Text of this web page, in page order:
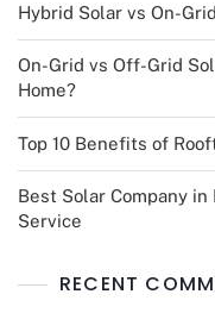
Hybrid Solar vs On-
On-Grid vs Off-Grid
Home?
Top 10 Benefits of
Best Solar Company
Service
RECENT